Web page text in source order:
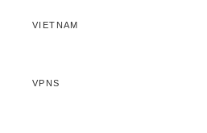
VIETNAM
VPNS